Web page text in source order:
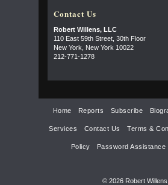
Contact Us
Robert Willens, LLC
110 East 59th Street, 30th Floor
New York, New York 10022
212-771-1278
Home Reports Subscribe
Services Contact Us Terms &
Policy Password Assistance
© 2026 Robert Willens